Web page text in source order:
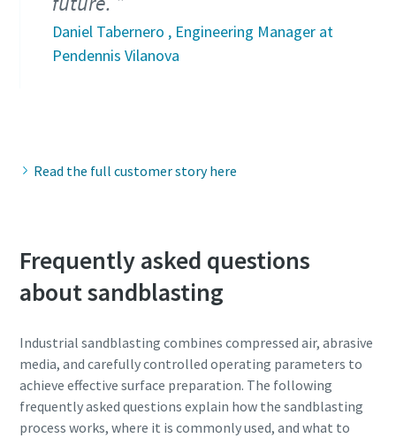
Daniel Tabernero , Engineering Manager at
Pendennis Vilanova
Read the full customer story here
Frequently asked questions
about sandblasting
Industrial sandblasting combines compressed air, abrasive
media, and carefully controlled operating parameters to
achieve effective surface preparation. The following
frequently asked questions explain how the sandblasting
process works, where it is commonly used, and what to